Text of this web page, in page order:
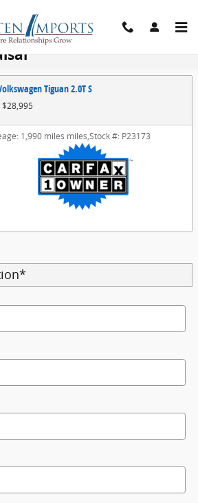
Tiguan 2.0T S
$28,995
1,990 miles miles,Stock #: P23173
*